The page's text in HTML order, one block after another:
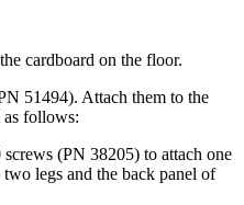
cardboard on the floor.
51494). Attach them to the
as follows:
(PN 38205) to attach one
legs and the back panel of